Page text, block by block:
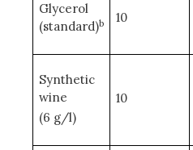
Glycerol
(standard)b 10
Synthetic
wine
(6 g/l)
10